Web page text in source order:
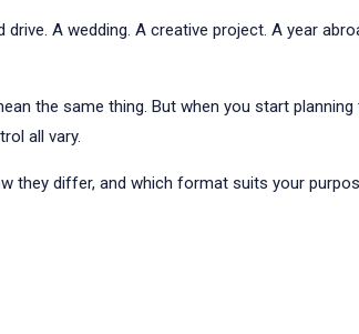
A wedding. A creative project. A year
the same thing. But when you start
all vary.
they differ, and which format suits your